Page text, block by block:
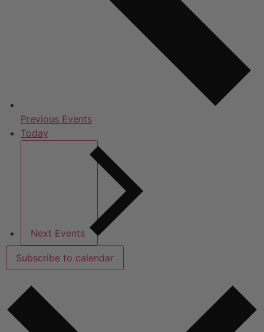
Previous Events
Today
Next Events
Subscribe to calendar